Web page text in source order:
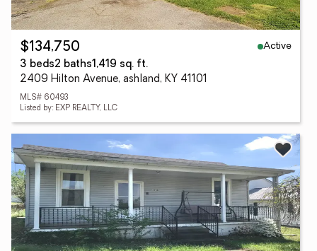
$134,750
Active
3 beds2 baths1,419 sq. ft.
2409 Hilton Avenue, ashland, KY 41101
MLS# 60493
Listed by: EXP REALTY, LLC